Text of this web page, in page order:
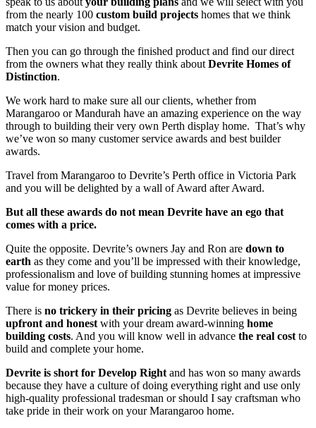
from the nearly 100 custom build projects homes that we think
match your vision and budget.
Then you can go through the finished product and find our direct
from the owners what they really think about Devrite Homes of
Distinction.
We work hard to make sure all our clients, whether from
Marangaroo or Mandurah have an amazing experience on the way
through to building their very own Perth display home. That’s why
we’ve won so many customer service awards and best builder
awards.
Travel from Marangaroo to Devrite’s Perth office in Victoria Park
and you will be delighted by a wall of Award after Award.
But all these awards do not mean Devrite have an ego that
comes with a price.
Quite the opposite. Devrite’s owners Jay and Ron are down to
earth as they come and you’ll be impressed with their knowledge,
professionalism and love of building stunning homes at impressive
value for money prices.
There is no trickery in their pricing as Devrite believes in being
upfront and honest with your dream award-winning home
building costs. And you will know well in advance the real cost to
build and complete your home.
Devrite is short for Develop Right and has won so many awards
because they have a culture of doing everything right and use only
high-quality professional tradesman or should I say craftsman who
take pride in their work on your Marangaroo home.